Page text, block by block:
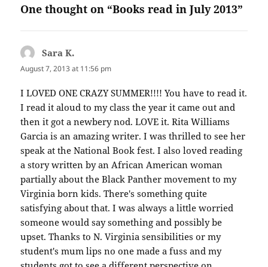
One thought on “Books read in July 2013”
Sara K.
August 7, 2013 at 11:56 pm
I LOVED ONE CRAZY SUMMER!!!! You have to read it.
I read it aloud to my class the year it came out and
then it got a newbery nod. LOVE it. Rita Williams
Garcia is an amazing writer. I was thrilled to see her
speak at the National Book fest. I also loved reading
a story written by an African American woman
partially about the Black Panther movement to my
Virginia born kids. There's something quite
satisfying about that. I was always a little worried
someone would say something and possibly be
upset. Thanks to N. Virginia sensibilities or my
student's mum lips no one made a fuss and my